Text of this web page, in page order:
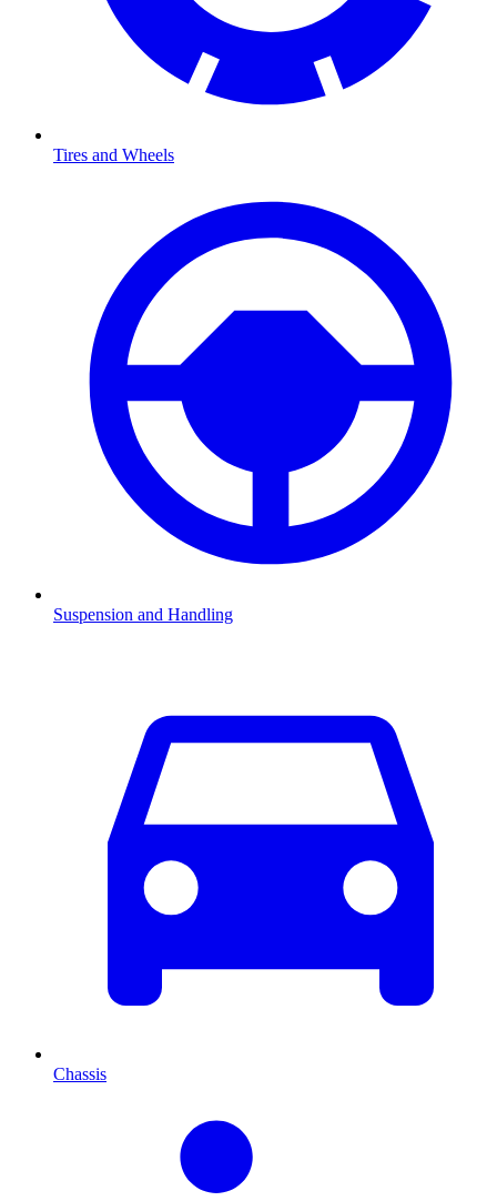
Tires and Wheels
Suspension and Handling
Chassis